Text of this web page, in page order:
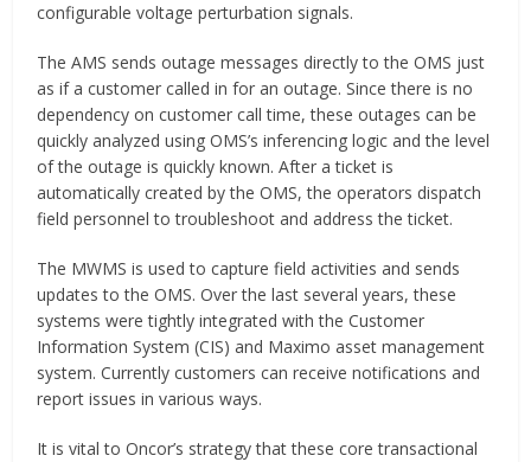
configurable voltage perturbation signals.
The AMS sends outage messages directly to the OMS just
as if a customer called in for an outage. Since there is no
dependency on customer call time, these outages can be
quickly analyzed using OMS’s inferencing logic and the level
of the outage is quickly known. After a ticket is
automatically created by the OMS, the operators dispatch
field personnel to troubleshoot and address the ticket.
The MWMS is used to capture field activities and sends
updates to the OMS. Over the last several years, these
systems were tightly integrated with the Customer
Information System (CIS) and Maximo asset management
system. Currently customers can receive notifications and
report issues in various ways.
It is vital to Oncor’s strategy that these core transactional